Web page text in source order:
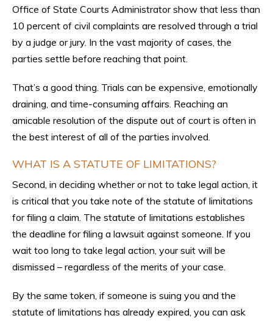
Office of State Courts Administrator show that less than
10 percent of civil complaints are resolved through a trial
by a judge or jury. In the vast majority of cases, the
parties settle before reaching that point.
That’s a good thing. Trials can be expensive, emotionally
draining, and time-consuming affairs. Reaching an
amicable resolution of the dispute out of court is often in
the best interest of all of the parties involved.
WHAT IS A STATUTE OF LIMITATIONS?
Second, in deciding whether or not to take legal action, it
is critical that you take note of the statute of limitations
for filing a claim. The statute of limitations establishes
the deadline for filing a lawsuit against someone. If you
wait too long to take legal action, your suit will be
dismissed – regardless of the merits of your case.
By the same token, if someone is suing you and the
statute of limitations has already expired, you can ask